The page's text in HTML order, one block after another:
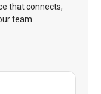
that connects,
team.